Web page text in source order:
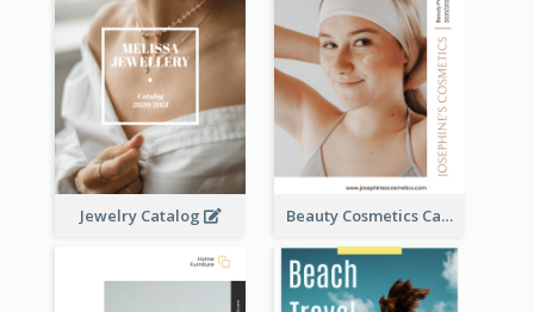
Jewelry Catalog Beauty Cosmetics Catalog